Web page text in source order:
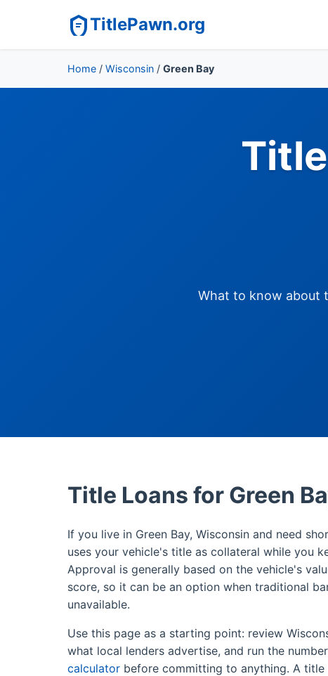
TitlePawn.org
Home / Wisconsin / Green Bay
What to know about
Title Loans for Green
If you live in Green Bay, Wisconsin and need
uses your vehicle's title as collateral while you
Approval is generally based on the vehicle's
score, so it can be an option when traditional
unavailable.
Use this page as a starting point: review
what local lenders advertise, and run the
calculator before committing to anything. A